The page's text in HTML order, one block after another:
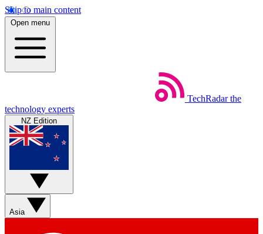
Skip to main content
Open menu
TechRadar the
technology experts
NZ Edition
Asia